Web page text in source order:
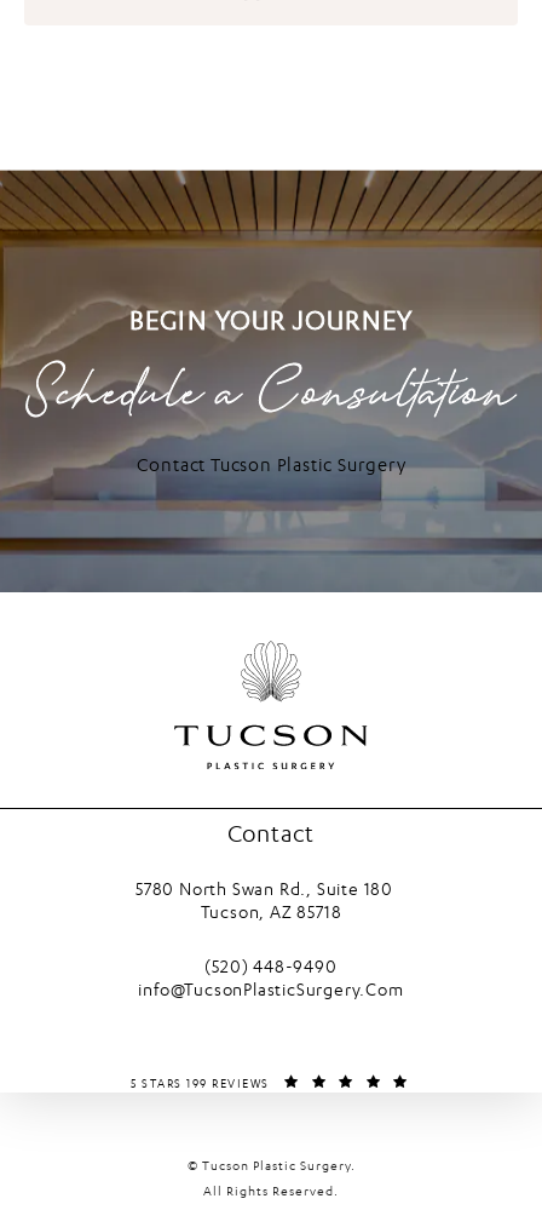
BEGIN YOUR JOURNEY
Schedule a Consultation
Contact Tucson Plastic Surgery
Contact
5780 North Swan Rd., Suite 180
Tucson, AZ 85718
Call Tucson Plastic Surgery on the
(520) 448-9490
info@TucsonPlasticSurgery.Com
TUCSON PLASTIC SURGERY REVIEWS:
5 STARS 199 REVIEWS
© Tucson Plastic Surgery.
All Rights Reserved.